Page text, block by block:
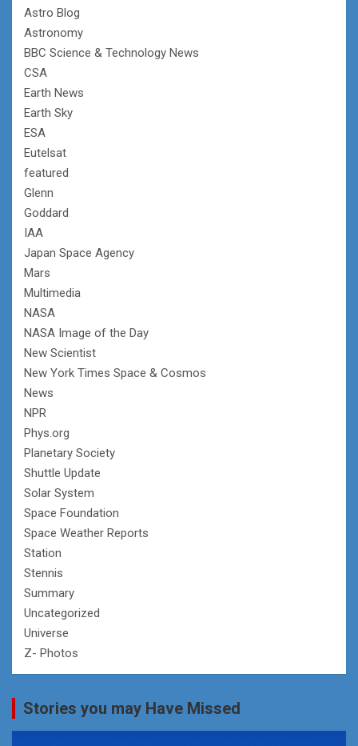
Astro Blog
Astronomy
BBC Science & Technology News
CSA
Earth News
Earth Sky
ESA
Eutelsat
featured
Glenn
Goddard
IAA
Japan Space Agency
Mars
Multimedia
NASA
NASA Image of the Day
New Scientist
New York Times Space & Cosmos
News
NPR
Phys.org
Planetary Society
Shuttle Update
Solar System
Space Foundation
Space Weather Reports
Station
Stennis
Summary
Uncategorized
Universe
Z- Photos
Stories you may Have Missed